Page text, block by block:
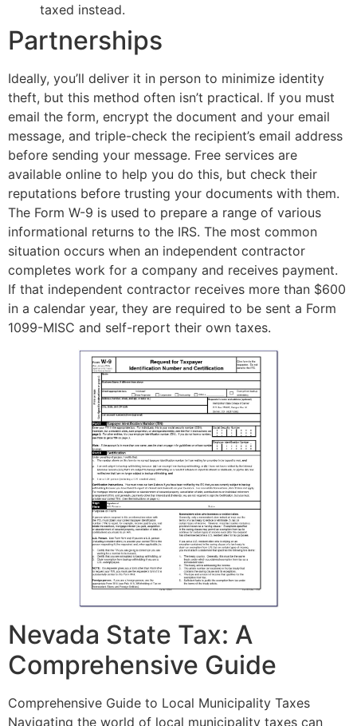
taxed instead.
Partnerships
Ideally, you’ll deliver it in person to minimize identity
theft, but this method often isn’t practical. If you must
email the form, encrypt the document and your email
message, and triple-check the recipient’s email address
before sending your message. Free services are
available online to help you do this, but check their
reputations before trusting your documents with them.
The Form W-9 is used to prepare a range of various
informational returns to the IRS. The most common
situation occurs when an independent contractor
completes work for a company and receives payment.
If that independent contractor receives more than $600
in a calendar year, they are required to be sent a Form
1099-MISC and self-report their own taxes.
Nevada State Tax: A
Comprehensive Guide
Comprehensive Guide to Local Municipality Taxes
Navigating the world of local municipality taxes can